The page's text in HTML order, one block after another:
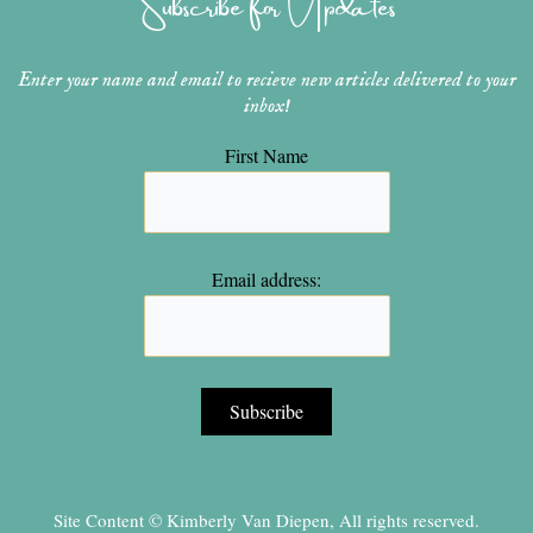
m t
Enter your name and email to recieve new articles delivered to your
inbox!
First Name
Email address:
Site Content © Kimberly Van Diepen, All rights reserved.